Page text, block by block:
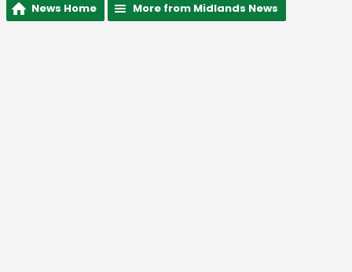
News Home More from Midlands News